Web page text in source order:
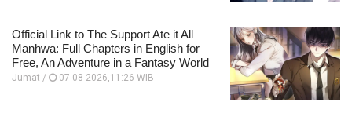
Official Link to The Support Ate it All
Manhwa: Full Chapters in English for
Free, An Adventure in a Fantasy World
Jumat / 07-08-2026,11:26 WIB